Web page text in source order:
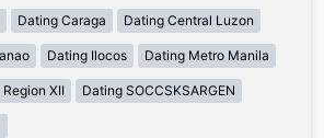
Dating Caraga Dating Central Luzon
Dating Ilocos Dating Metro Manila
XII Dating SOCCSKSARGEN